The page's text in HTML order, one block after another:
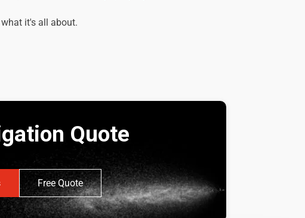
it's all about.
Quote
Free Quote